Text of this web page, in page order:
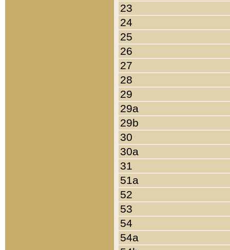
23
24
25
26
27
28
29
29a
29b
30
30a
31
51a
52
53
54
54a